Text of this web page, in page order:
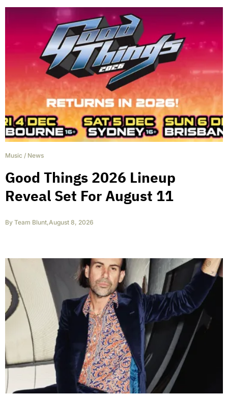
Music / News
Good Things 2026 Lineup
Reveal Set For August 11
By Team Blunt,August 8, 2026